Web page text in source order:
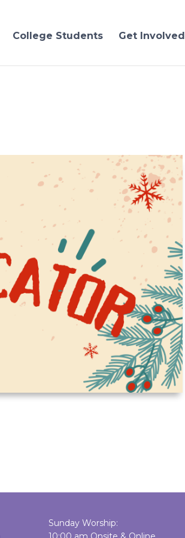
College Students Get Involved
Sunday Worship: